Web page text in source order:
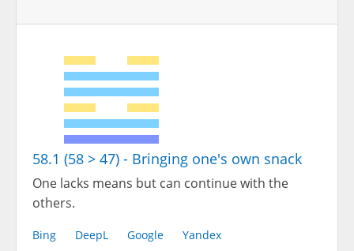
58.1 (58 > 47) - Bringing one's own snack
One lacks means but can continue with the
others.
Bing DeepL Google Yandex